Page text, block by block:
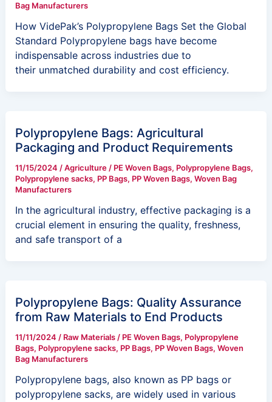
Bag Manufacturers
How VidePak’s Polypropylene Bags Set the Global
Standard Polypropylene bags have become
indispensable across industries due to
their unmatched durability and cost efficiency.
Polypropylene Bags: Agricultural
Packaging and Product Requirements
11/15/2024 /Agriculture/ PE Woven Bags, Polypropylene Bags,
Polypropylene sacks, PP Bags, PP Woven Bags, Woven Bag
Manufacturers
In the agricultural industry, effective packaging is a
crucial element in ensuring the quality, freshness,
and safe transport of a
Polypropylene Bags: Quality Assurance
from Raw Materials to End Products
11/11/2024 / Raw Materials/ PE Woven Bags, Polypropylene
Bags, Polypropylene sacks, PP Bags, PP Woven Bags, Woven
Bag Manufacturers
Polypropylene bags, also known as PP bags or
polypropylene sacks, are widely used in various